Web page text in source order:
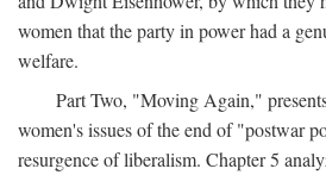
women that the party in power had a
welfare.
Part Two, "Moving Again,"
women's issues of the end of "postwar
resurgence of liberalism. Chapter 5